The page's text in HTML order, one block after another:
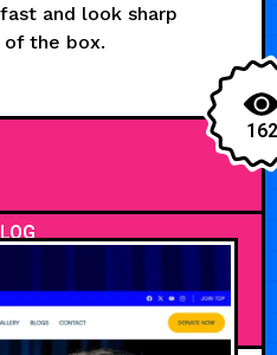
and look sharp
the box.
162